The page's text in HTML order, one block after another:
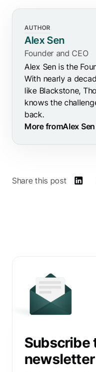
AUTHOR
Alex Sen
Founder and CEO
Alex Sen is the
With nearly a
like Blackstone,
knows the
back.
More fromAlex Sen
Share this post
Subscribe
newsletter